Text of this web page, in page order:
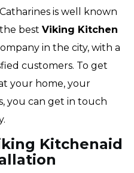
is well known
best Viking Kitchen
in the city, with a
customers. To get
your home, your
you can get in touch
Kitchenaid